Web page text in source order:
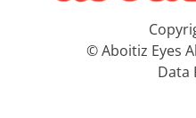
© Aboitiz Eyes
Data